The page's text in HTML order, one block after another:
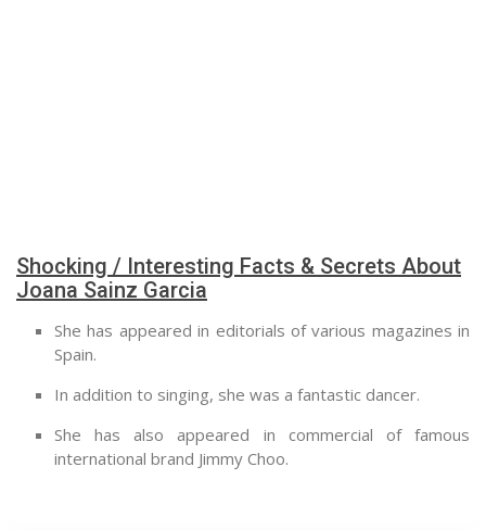
Shocking / Interesting Facts & Secrets About
Joana Sainz Garcia
She has appeared in editorials of various magazines in
Spain.
In addition to singing, she was a fantastic dancer.
She has also appeared in commercial of famous
international brand Jimmy Choo.